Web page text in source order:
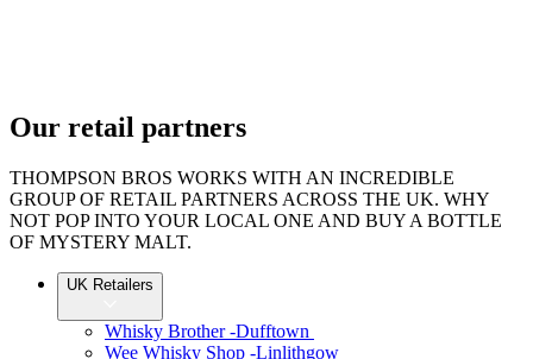
Our retail partners
THOMPSON BROS WORKS WITH AN INCREDIBLE
GROUP OF RETAIL PARTNERS ACROSS THE UK. WHY
NOT POP INTO YOUR LOCAL ONE AND BUY A BOTTLE
OF MYSTERY MALT.
UK Retailers
Whisky Brother -Dufftown
Wee Whisky Shop -Linlithgow